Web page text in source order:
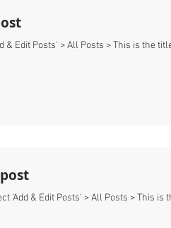
Edit Posts' > All Posts > This is the
& Edit Posts' > All Posts > This is